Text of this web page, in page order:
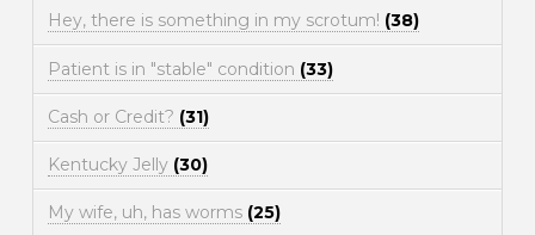
Hey, there is something in my scrotum! (38)
Patient is in "stable" condition (33)
Cash or Credit? (31)
Kentucky Jelly (30)
My wife, uh, has worms (25)